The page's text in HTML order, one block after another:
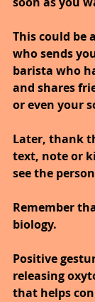
This could be
who sends
barista who
and shares
or even your
Later, thank
text, note or
see the
Remember
biology.
Positive
releasing
that helps